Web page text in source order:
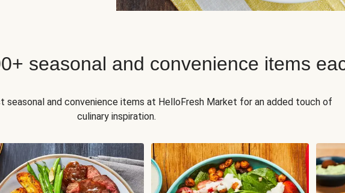
seasonal and convenience items
seasonal and convenience items at HelloFresh Market for an added touch of
culinary inspiration.